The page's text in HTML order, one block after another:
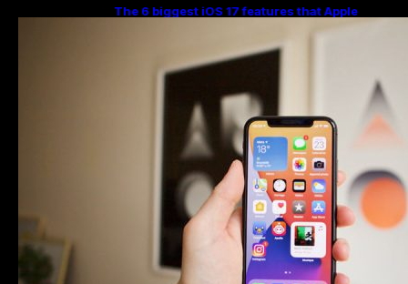
The 6 biggest iOS 17 features that Apple